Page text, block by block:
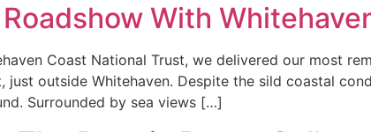
With
Coast National Trust, we delivered our most
just outside Whitehaven. Despite the sild coastal
Surrounded by sea views […]